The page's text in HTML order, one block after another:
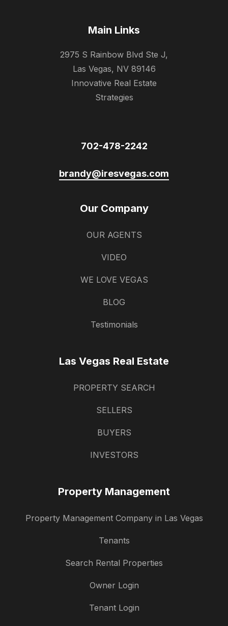
Main Links
2975 S Rainbow Blvd Ste J,
Las Vegas, NV 89146
Innovative Real Estate
Strategies
702-478-2242
brandy@iresvegas.com
Our Company
OUR AGENTS
VIDEO
WE LOVE VEGAS
BLOG
Testimonials
Las Vegas Real Estate
PROPERTY SEARCH
SELLERS
BUYERS
INVESTORS
Property Management
Property Management Company in Las Vegas
Tenants
Search Rental Properties
Owner Login
Tenant Login